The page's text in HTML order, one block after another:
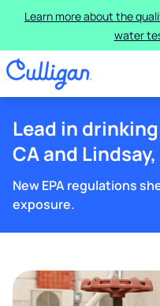
Learn more about the
water
Lead in
CA and Lindsay,
New EPA regulations
exposure.